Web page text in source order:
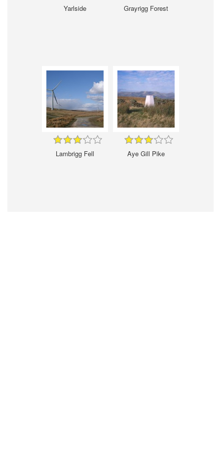
Yarlside Grayrigg Forest
Lambrigg Fell Aye Gill Pike